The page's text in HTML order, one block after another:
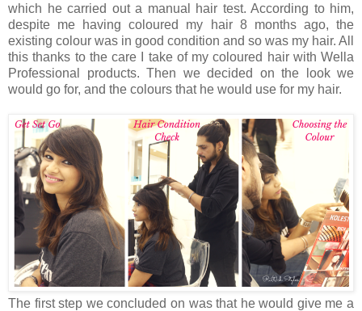
which he carried out a manual hair test. According to him,
despite me having coloured my hair 8 months ago, the
existing colour was in good condition and so was my hair. All
this thanks to the care I take of my coloured hair with Wella
Professional products. Then we decided on the look we
would go for, and the colours that he would use for my hair.
The first step we concluded on was that he would give me a